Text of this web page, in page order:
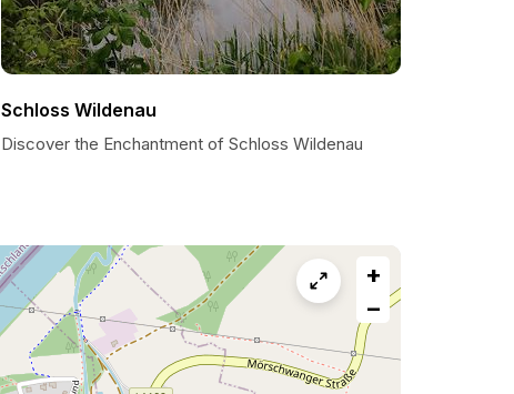
Schloss Wildenau
Discover the Enchantment of Schloss Wildenau
+
−